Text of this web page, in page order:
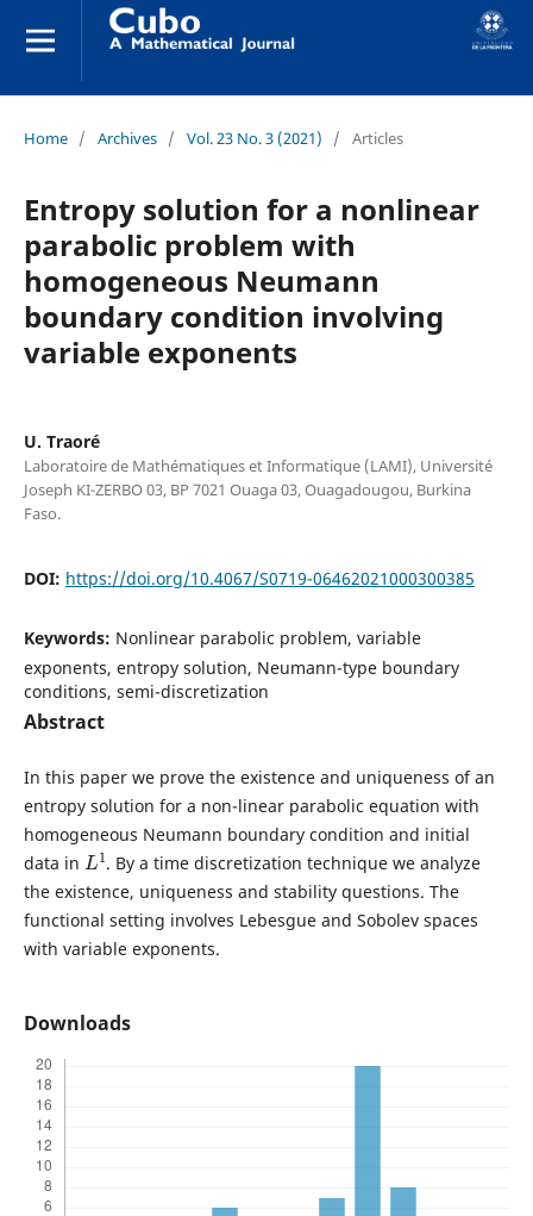
Home / Archives / Vol. 23 No. 3 (2021) / Articles
Entropy solution for a nonlinear
parabolic problem with
homogeneous Neumann
boundary condition involving
variable exponents
U. Traoré
Laboratoire de Mathématiques et Informatique (LAMI), Université
Joseph KI-ZERBO 03, BP 7021 Ouaga 03, Ouagadougou, Burkina
Faso.
DOI: https://doi.org/10.4067/S0719-06462021000300385
Keywords: Nonlinear parabolic problem, variable
exponents, entropy solution, Neumann-type boundary
conditions, semi-discretization
Abstract
In this paper we prove the existence and uniqueness of an
entropy solution for a non-linear parabolic equation with
homogeneous Neumann boundary condition and initial
data in
L
1
. By a time discretization technique we analyze
the existence, uniqueness and stability questions. The
functional setting involves Lebesgue and Sobolev spaces
with variable exponents.
Downloads